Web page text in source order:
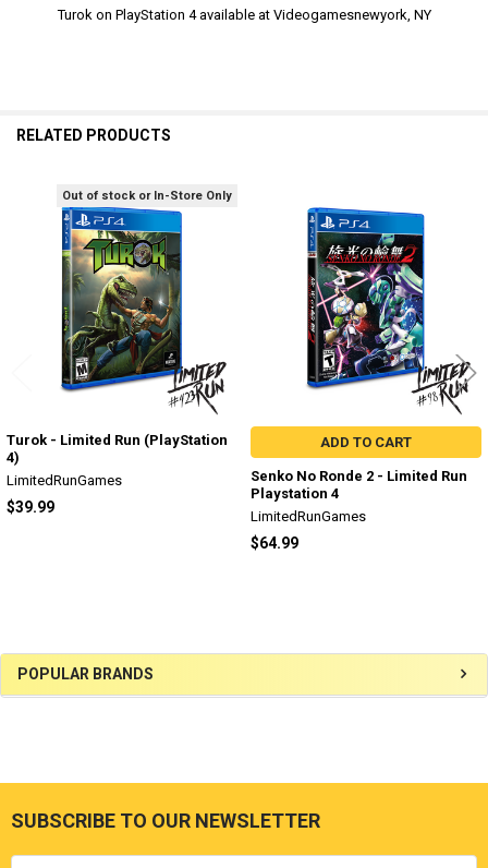
Sidebar
POPULAR BRANDS
Turok on PlayStation 4 available at Videogamesnewyork, NY
RELATED PRODUCTS
Related
Products
Out of stock or In-Store Only
Turok - Limited Run (PlayStation
4)
LimitedRunGames
$39.99
ADD TO CART
Senko No Ronde 2 - Limited Run
Playstation 4
LimitedRunGames
$64.99
Footer
SUBSCRIBE TO OUR NEWSLETTER